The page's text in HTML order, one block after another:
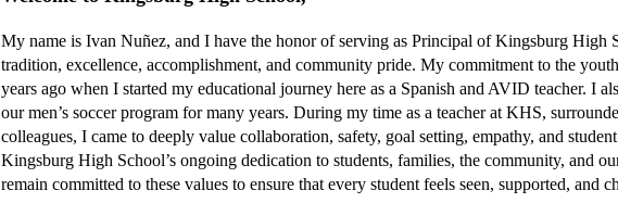
My name is Ivan Nuñez, and I have the honor of serving as Principal of Kingsburg High
tradition, excellence, accomplishment, and community pride. My commitment to the
years ago when I started my educational journey here as a Spanish and AVID teacher. I
our men’s soccer program for many years. During my time as a teacher at KHS,
colleagues, I came to deeply value collaboration, safety, goal setting, empathy, and
Kingsburg High School’s ongoing dedication to students, families, the community, and
remain committed to these values to ensure that every student feels seen, supported, and